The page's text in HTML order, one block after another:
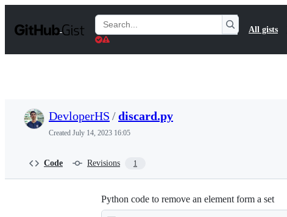
t
Search
Gists
All gists
DevloperHS /discard.py
Created July 14, 2023 16:05
Code Revisions 1
Python code to remove an element form a set